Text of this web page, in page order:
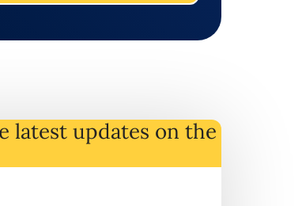
latest updates on the